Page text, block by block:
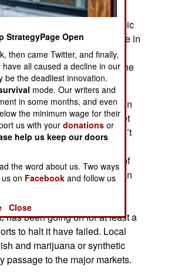
from South American drug
smaller local operations) Islamic
of incentive to remain active in
Liberia and Guinea-
Algeria and Libya. It is, as one
said, where the money is.
mainly use bribery to remain
local security forces and to get
borders. If cash doesn’t
armed and will fight
the movement of tons of
Bissau to the Mediterranean
there the cocaine is
million cocaine users in
has been going on for at least a
to halt it have failed. Local
and marijuana or synthetic
passage to the major markets.
StrategyPage Open
then came Twitter, and finally,
all caused a decline in our
be the deadliest innovation.
mode. Our writers and
in some months, and even
the minimum wage for their
us with yourdonations or
help us keep our doors
the word about us. Two ways
on Facebook and follow us
Close